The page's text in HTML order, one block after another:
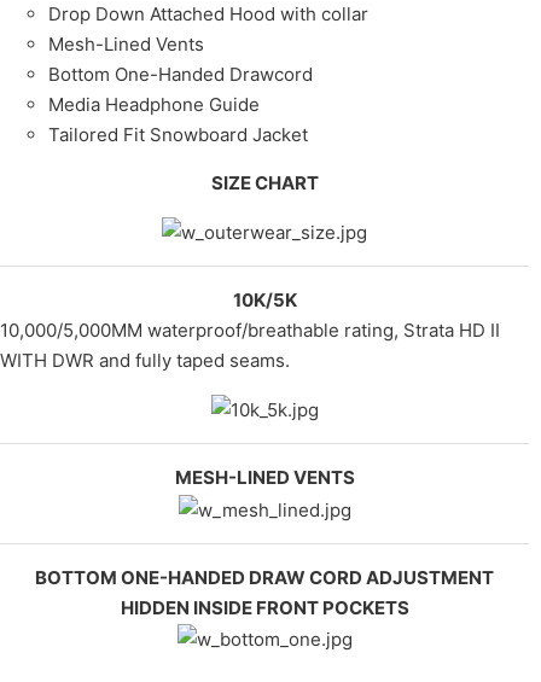
Drop Down Attached Hood with collar
Mesh-Lined Vents
Bottom One-Handed Drawcord
Media Headphone Guide
Tailored Fit Snowboard Jacket
SIZE CHART
10K/5K
10,000/5,000MM waterproof/breathable rating, Strata HD II
WITH DWR and fully taped seams.
MESH-LINED VENTS
BOTTOM ONE-HANDED DRAW CORD ADJUSTMENT
HIDDEN INSIDE FRONT POCKETS